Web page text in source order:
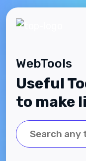
WebTools
Useful
to make